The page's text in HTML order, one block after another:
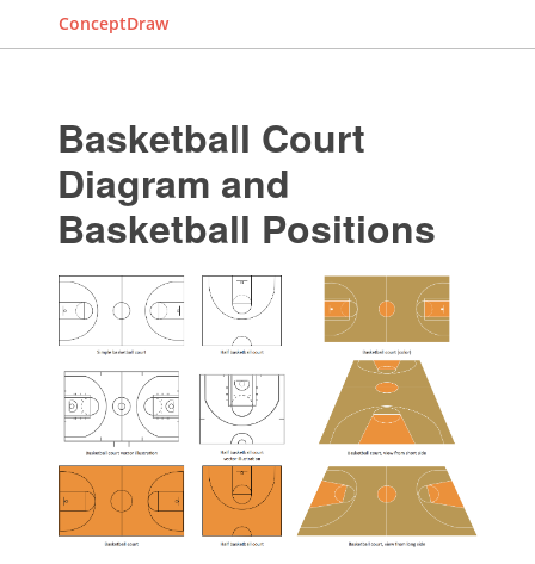
ConceptDraw
Basketball Court
Diagram and
Basketball Positions